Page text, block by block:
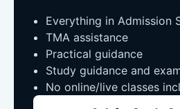
Everything in Admission
TMA assistance
Practical guidance
Study guidance and
No online/live classes